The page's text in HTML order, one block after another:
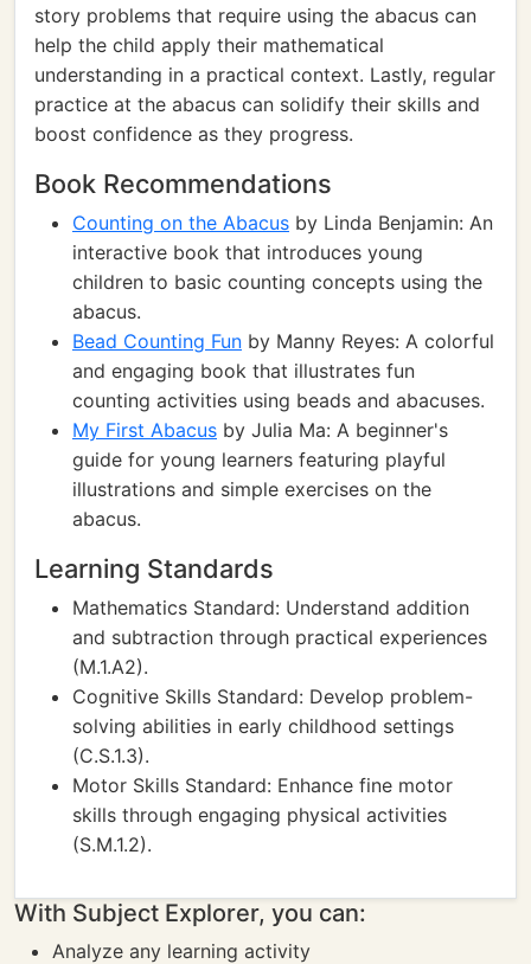
story problems that require using the abacus can
help the child apply their mathematical
understanding in a practical context. Lastly, regular
practice at the abacus can solidify their skills and
boost confidence as they progress.
Book Recommendations
Counting on the Abacus by Linda Benjamin: An
interactive book that introduces young
children to basic counting concepts using the
abacus.
Bead Counting Fun by Manny Reyes: A colorful
and engaging book that illustrates fun
counting activities using beads and abacuses.
My First Abacus by Julia Ma: A beginner's
guide for young learners featuring playful
illustrations and simple exercises on the
abacus.
Learning Standards
Mathematics Standard: Understand addition
and subtraction through practical experiences
(M.1.A2).
Cognitive Skills Standard: Develop problem-
solving abilities in early childhood settings
(C.S.1.3).
Motor Skills Standard: Enhance fine motor
skills through engaging physical activities
(S.M.1.2).
With Subject Explorer, you can:
Analyze any learning activity